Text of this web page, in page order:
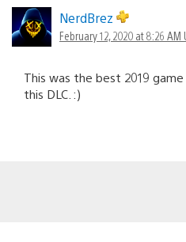
NerdBrez
February 12, 2020 at 8:26 AM
This was the best 2019
this DLC. :)